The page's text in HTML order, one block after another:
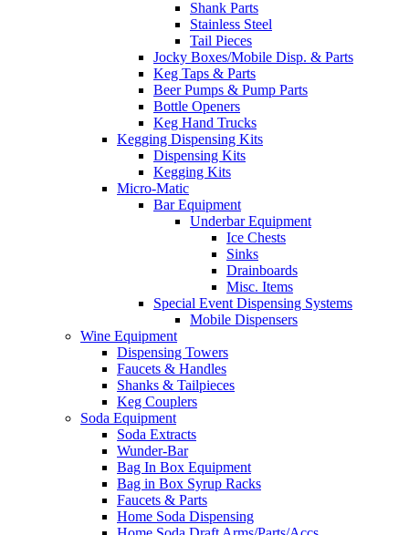
Shank Parts
Stainless Steel
Tail Pieces
Jocky Boxes/Mobile Disp. & Parts
Keg Taps & Parts
Beer Pumps & Pump Parts
Bottle Openers
Keg Hand Trucks
Kegging Dispensing Kits
Dispensing Kits
Kegging Kits
Micro-Matic
Bar Equipment
Underbar Equipment
Ice Chests
Sinks
Drainboards
Misc. Items
Special Event Dispensing Systems
Mobile Dispensers
Wine Equipment
Dispensing Towers
Faucets & Handles
Shanks & Tailpieces
Keg Couplers
Soda Equipment
Soda Extracts
Wunder-Bar
Bag In Box Equipment
Bag in Box Syrup Racks
Faucets & Parts
Home Soda Dispensing